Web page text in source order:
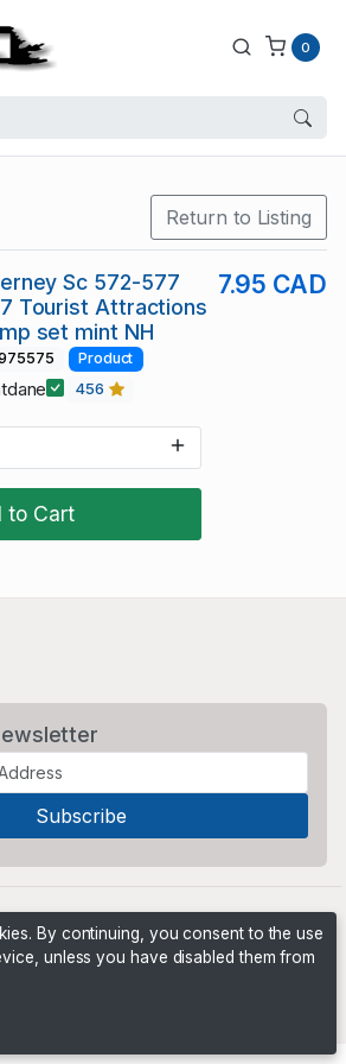
0
Return to Listing
to Cart
Sc 572-577
Tourist Attractions
set mint NH
7.95 CAD
Product
456
By continuing, you consent to the use
unless you have disabled them from